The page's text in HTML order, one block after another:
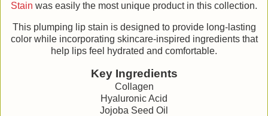
Stain was easily the most unique product in this collection.
This plumping lip stain is designed to provide long-lasting
color while incorporating skincare-inspired ingredients that
help lips feel hydrated and comfortable.
Key Ingredients
Collagen
Hyaluronic Acid
Jojoba Seed Oil